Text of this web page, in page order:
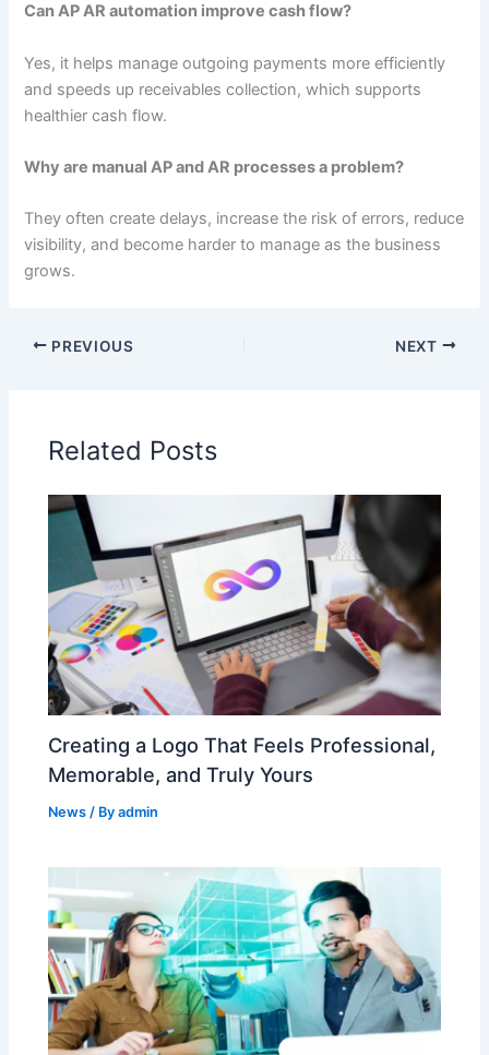
Can AP AR automation improve cash flow?
Yes, it helps manage outgoing payments more efficiently
and speeds up receivables collection, which supports
healthier cash flow.
Why are manual AP and AR processes a problem?
They often create delays, increase the risk of errors, reduce
visibility, and become harder to manage as the business
grows.
PREVIOUS NEXT
Related Posts
Creating a Logo That Feels Professional,
Memorable, and Truly Yours
News / Byadmin